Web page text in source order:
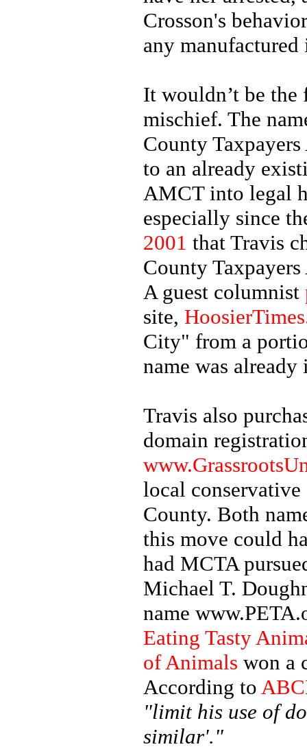
Crosson's
any
It wouldn’t be the
mischief. The
County
to an already
AMCT into legal
especially since
2001 that Travis
County
A guest columnist
site,
City" from a
name was
Travis also
domain
local
County. Both
this move could
had MCTA
Michael T.
name
Eating Tasty
of Animals won a
According to
"limit his use of
similar'."